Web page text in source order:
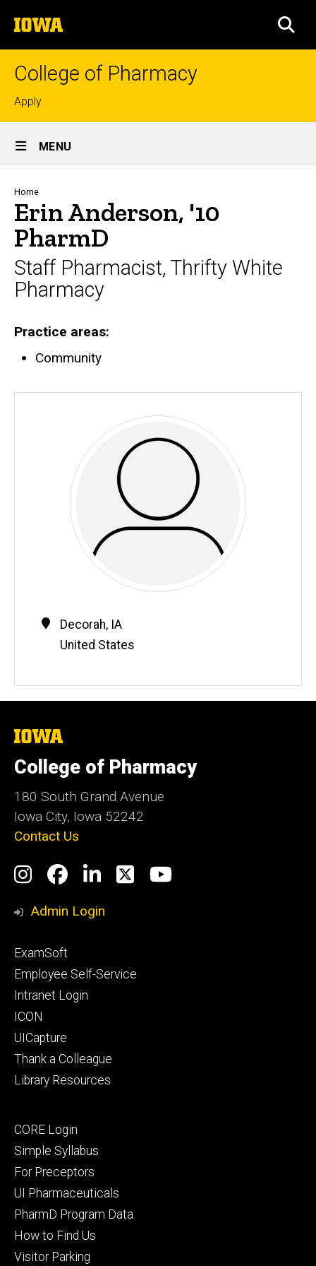
to
content
The
University
of
College of Pharmacy
Top
links
Apply
Site
Main
Navigation
MENU
Breadcrumb
Home
Erin Anderson, '10
PharmD
Staff Pharmacist, Thrifty White
Pharmacy
Practice areas
Community
Contact
Information
Address
Decorah, IA
United States
The
of
Iowa
College of Pharmacy
180 South Grand Avenue
Iowa City, Iowa 52242
Contact Us
Social
Media
Instagram
Facebook
LinkedIn
TwitterYouTube
Admin Login
Footer
primary
ExamSoft
Employee Self-Service
Intranet Login
ICON
UICapture
Thank a Colleague
Library Resources
Footer
secondary
CORE Login
Simple Syllabus
For Preceptors
UI Pharmaceuticals
PharmD Program Data
How to Find Us
Visitor Parking